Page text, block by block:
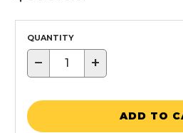
QUANTITY
− +
ADD TO